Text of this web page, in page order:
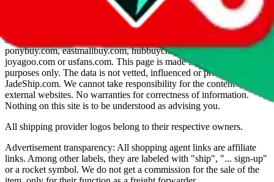
Disclaimer: This is a graphical presentation of statistical data,
provided directly by a third party ("shopping agent"), namely
lovegobuy.com, kakobuy.com, mulebuy.com, superbuy.com,
sugargoo.com, cssbuy.com, basetao.com, hoobuy.com,
ponybuy.com, eastmallbuy.com, hubbuycn.com, oopbuy.com,
joyagoo.com or usfans.com. This page is made for educational
purposes only. The data is not vetted, influenced or produced by
JadeShip.com. We cannot take responsibility for the content of
external websites. No warranties for correctness of information.
Nothing on this site is to be understood as advising you.
All shipping provider logos belong to their respective owners.
Advertisement transparency: All shopping agent links are affiliate
links. Among other labels, they are labeled with "ship", "... sign-up"
or a rocket symbol. We do not get a commission for the sale of the